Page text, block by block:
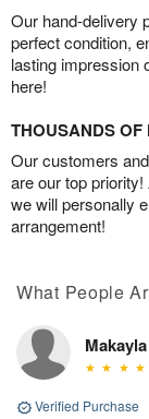
Our hand-delivery
perfect condition,
lasting impression
here!
THOUSANDS
Our customers
are our top
we will personally
arrangement!
What People
Makayla
Verified Purchase